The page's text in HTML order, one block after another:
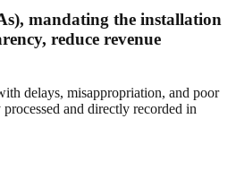
mandating the installation
reduce revenue
delays, misappropriation, and poor
and directly recorded in